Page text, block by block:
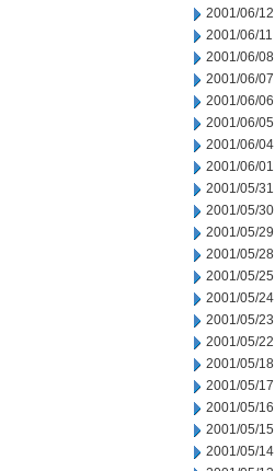
2001/06/12
2001/06/11
2001/06/08
2001/06/07
2001/06/06
2001/06/05
2001/06/04
2001/06/01
2001/05/31
2001/05/30
2001/05/29
2001/05/28
2001/05/25
2001/05/24
2001/05/23
2001/05/22
2001/05/18
2001/05/17
2001/05/16
2001/05/15
2001/05/14